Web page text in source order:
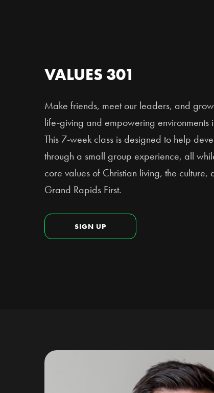
VALUES 301
Make friends, meet our leaders, and
life-giving and empowering environments
This 7-week class is designed to help
through a small group experience, all
core values of Christian living, the culture,
Grand Rapids First.
SIGN UP